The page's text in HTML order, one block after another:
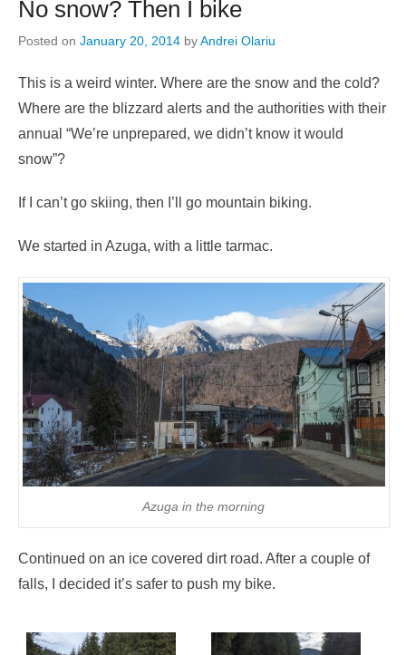
No snow? Then I bike
Posted on January 20, 2014 byAndrei Olariu
This is a weird winter. Where are the snow and the cold?
Where are the blizzard alerts and the authorities with their
annual “We’re unprepared, we didn’t know it would
snow”?
If I can’t go skiing, then I’ll go mountain biking.
We started in Azuga, with a little tarmac.
Azuga in the morning
Continued on an ice covered dirt road. After a couple of
falls, I decided it’s safer to push my bike.